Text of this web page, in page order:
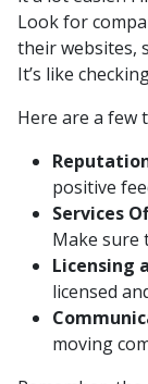
Look for
their websites,
It’s like
Here are a few
positive
Services
Make sure
Licensing
licensed
moving